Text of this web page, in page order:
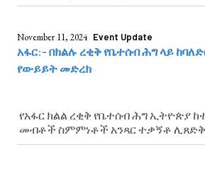
November 11, 2024 Event Update
አፋር:- በክልሉ ረቂቅ የቤተሰብ ሕግ ላይ
የውይይት መድረክ
የአፋር ክልል ረቂቅ የቤተሰብ ሕግ ኢትዮጵያ
መብቶች ስምምነቶች አንጻር ተቃኝቶ ሊጸድቅ